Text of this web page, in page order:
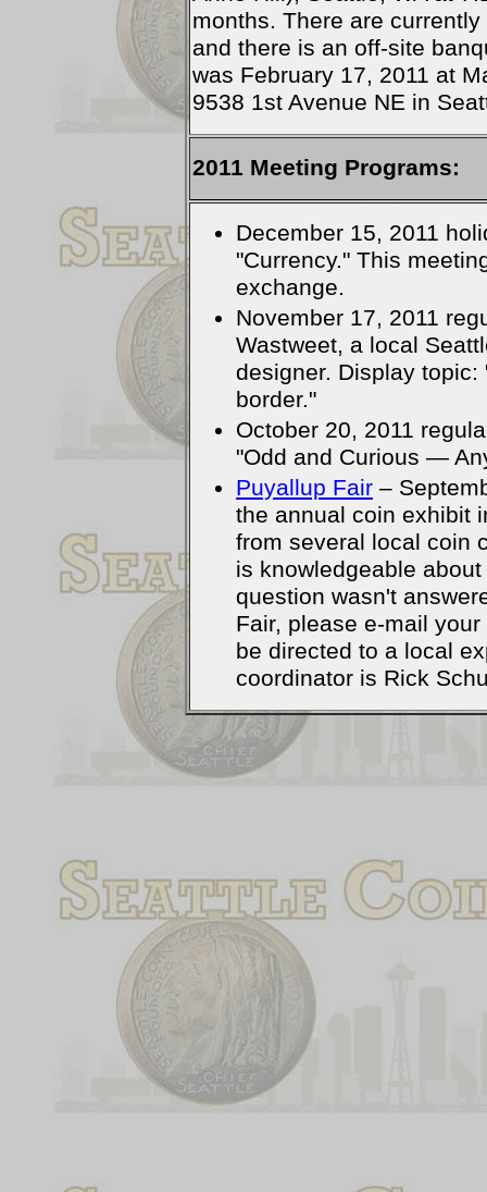
months. There are
and there is an off-site
was February 17, 2011 at
9538 1st Avenue NE in
2011 Meeting Programs:
December 15, 2011
"Currency." This
exchange.
November 17, 2011
Wastweet, a local
designer. Display
border."
October 20, 2011
"Odd and Curious —
Puyallup Fair –
the annual coin exhibit
from several local coin
is knowledgeable
question wasn't
Fair, please e-mail
be directed to a local
coordinator is Rick